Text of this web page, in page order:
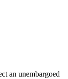
an unembargoed